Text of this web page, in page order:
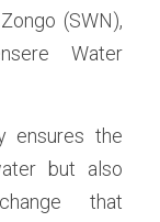
(SWN),
Water
ensures the
but also
that